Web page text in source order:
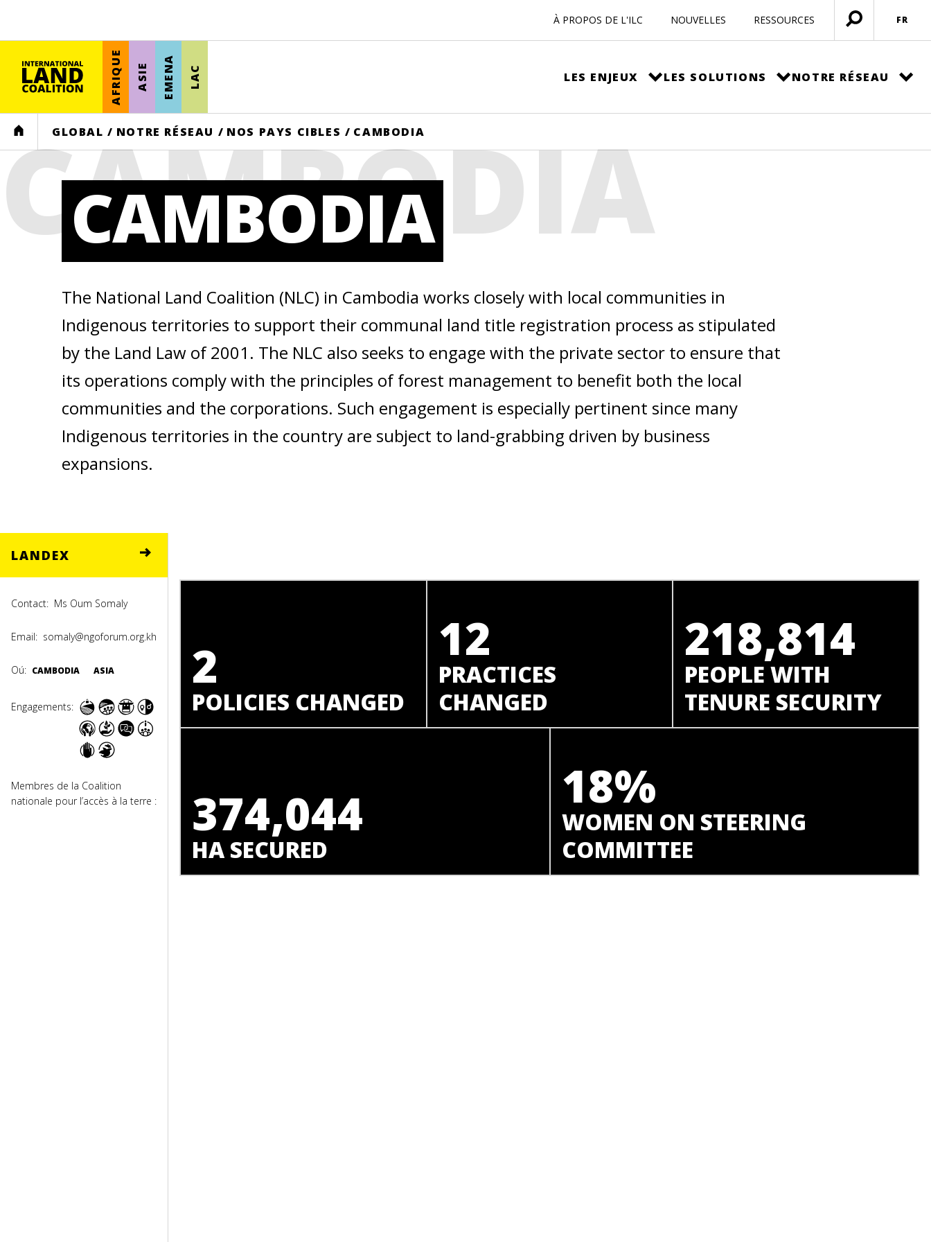
À PROPOS DE L'ILC NOUVELLES RESSOURCES
Ouvrir
menu
FR
AFRIQUE ASIE EMENA LAC LES ENJEUX LES SOLUTIONS NOTRE RÉSEAU
HOME GLOBAL / NOTRE RÉSEAU / NOS PAYS CIBLES / CAMBODIA
CAMBODIA
CAMBODIA
The National Land Coalition (NLC) in Cambodia works closely with local communities in
Indigenous territories to support their communal land title registration process as stipulated
by the Land Law of 2001. The NLC also seeks to engage with the private sector to ensure that
its operations comply with the principles of forest management to benefit both the local
communities and the corporations. Such engagement is especially pertinent since many
Indigenous territories in the country are subject to land-grabbing driven by business
expansions.
LANDEX
Contact: Ms Oum Somaly
Email: somaly@ngoforum.org.kh
Oú: CAMBODIA ASIA
Engagements:
Membres de la Coalition
nationale pour l’accès à la terre :
2
POLICIES CHANGED
12
PRACTICES
CHANGED
218,814
PEOPLE WITH
TENURE SECURITY
374,044
HA SECURED
18%
WOMEN ON STEERING
COMMITTEE